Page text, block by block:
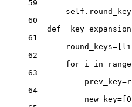
59
self
60
def
_key_expansion
61
round_keys= [
62
for i in range
63
prev_key=
64
new_key= [0